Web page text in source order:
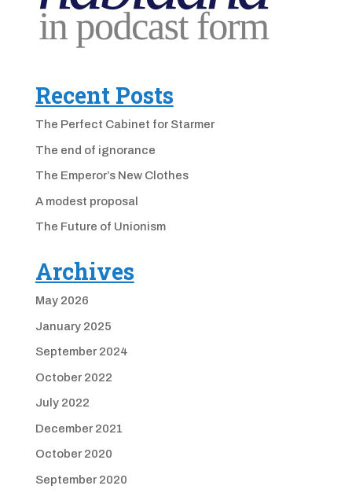
Recent Posts
The Perfect Cabinet for Starmer
The end of ignorance
The Emperor’s New Clothes
A modest proposal
The Future of Unionism
Archives
May 2026
January 2025
September 2024
October 2022
July 2022
December 2021
October 2020
September 2020